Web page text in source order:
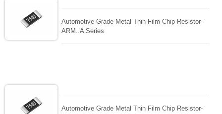
Automotive Grade Metal Thin Film Chip Resistor-
ARM..A Series
Automotive Grade Metal Thin Film Chip Resistor-